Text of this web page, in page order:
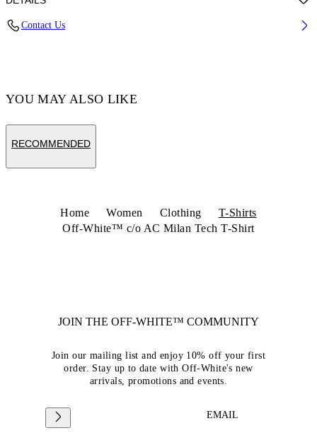
Contact Us
YOU MAY ALSO LIKE
RECOMMENDED
Home Women Clothing
T-Shirts
Off-White™ c/o AC Milan Tech T-Shirt
JOIN THE OFF-WHITE™ COMMUNITY
Join our mailing list and enjoy 10% off your first
order. Stay up to date with Off-White's new
arrivals, promotions and events.
EMAIL